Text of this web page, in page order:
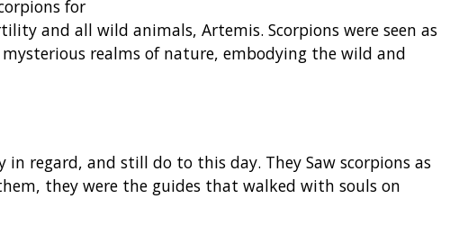
for
and all wild animals, Artemis. Scorpions were seen as
realms of nature, embodying the wild and
regard, and still do to this day. They Saw scorpions as
they were the guides that walked with souls on